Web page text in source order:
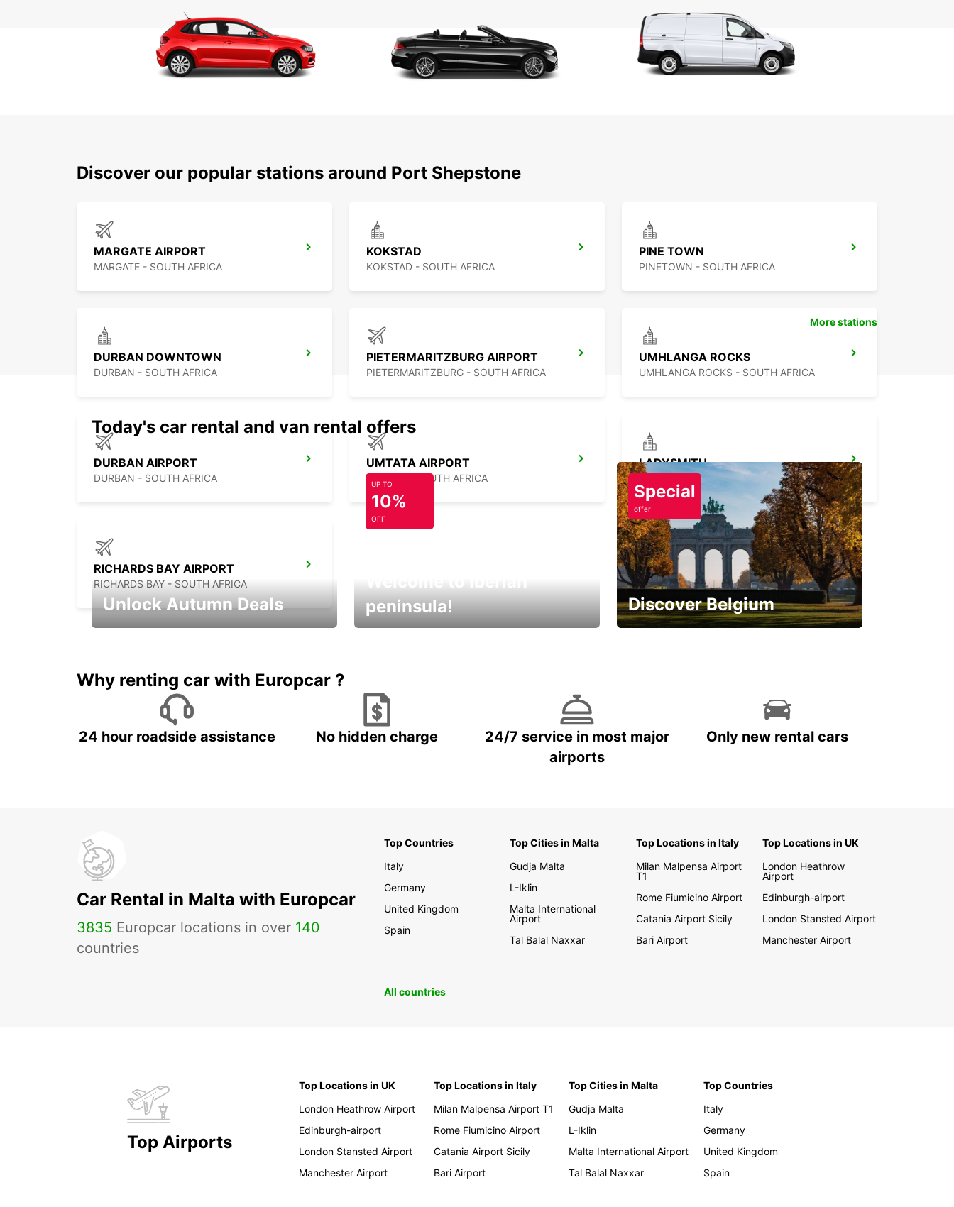
landscapes of the region.
Don't miss the chance to immerse yourself in the local
culture and experience the warm hospitality of Port
Shepstone residents. With Europcar, you have the
convenience and comfort of exploring this beautiful
destination on your own terms. With Europcar, the road
is yours to discover!
Discover our popular stations around Port Shepstone
MARGATE AIRPORT
MARGATE - SOUTH AFRICA
KOKSTAD
KOKSTAD - SOUTH AFRICA
PINE TOWN
PINETOWN - SOUTH AFRICA
DURBAN DOWNTOWN
DURBAN - SOUTH AFRICA
PIETERMARITZBURG AIRPORT
PIETERMARITZBURG - SOUTH AFRICA
UMHLANGA ROCKS
UMHLANGA ROCKS - SOUTH AFRICA
DURBAN AIRPORT
DURBAN - SOUTH AFRICA
UMTATA AIRPORT
UMTATA - SOUTH AFRICA
LADYSMITH
LADYSMITH - SOUTH AFRICA
RICHARDS BAY AIRPORT
RICHARDS BAY - SOUTH AFRICA
More stations
Today's car rental and van rental offers
Unlock Autumn Deals
UP TO
10%
OFF
peninsula!
Special
offer
Discover Belgium
Why renting car with Europcar ?
24 hour roadside assistance No hidden charge
24/7 service in most major
airports
Only new rental cars
Car Rental in Malta with Europcar
3835 Europcar locations in over 140
countries
Top Countries
Italy
Germany
United Kingdom
Spain
Top Cities in Malta
Gudja Malta
L-Iklin
Malta International
Airport
Tal Balal Naxxar
Top Locations in Italy
Milan Malpensa Airport
T1
Rome Fiumicino Airport
Catania Airport Sicily
Bari Airport
Top Locations in UK
London Heathrow
Airport
Edinburgh-airport
London Stansted Airport
Manchester Airport
All countries
Top Airports
Top Locations in UK
London Heathrow Airport
Edinburgh-airport
London Stansted Airport
Manchester Airport
Top Locations in Italy
Milan Malpensa Airport T1
Rome Fiumicino Airport
Catania Airport Sicily
Bari Airport
Top Cities in Malta
Gudja Malta
L-Iklin
Malta International Airport
Tal Balal Naxxar
Top Countries
Italy
Germany
United Kingdom
Spain